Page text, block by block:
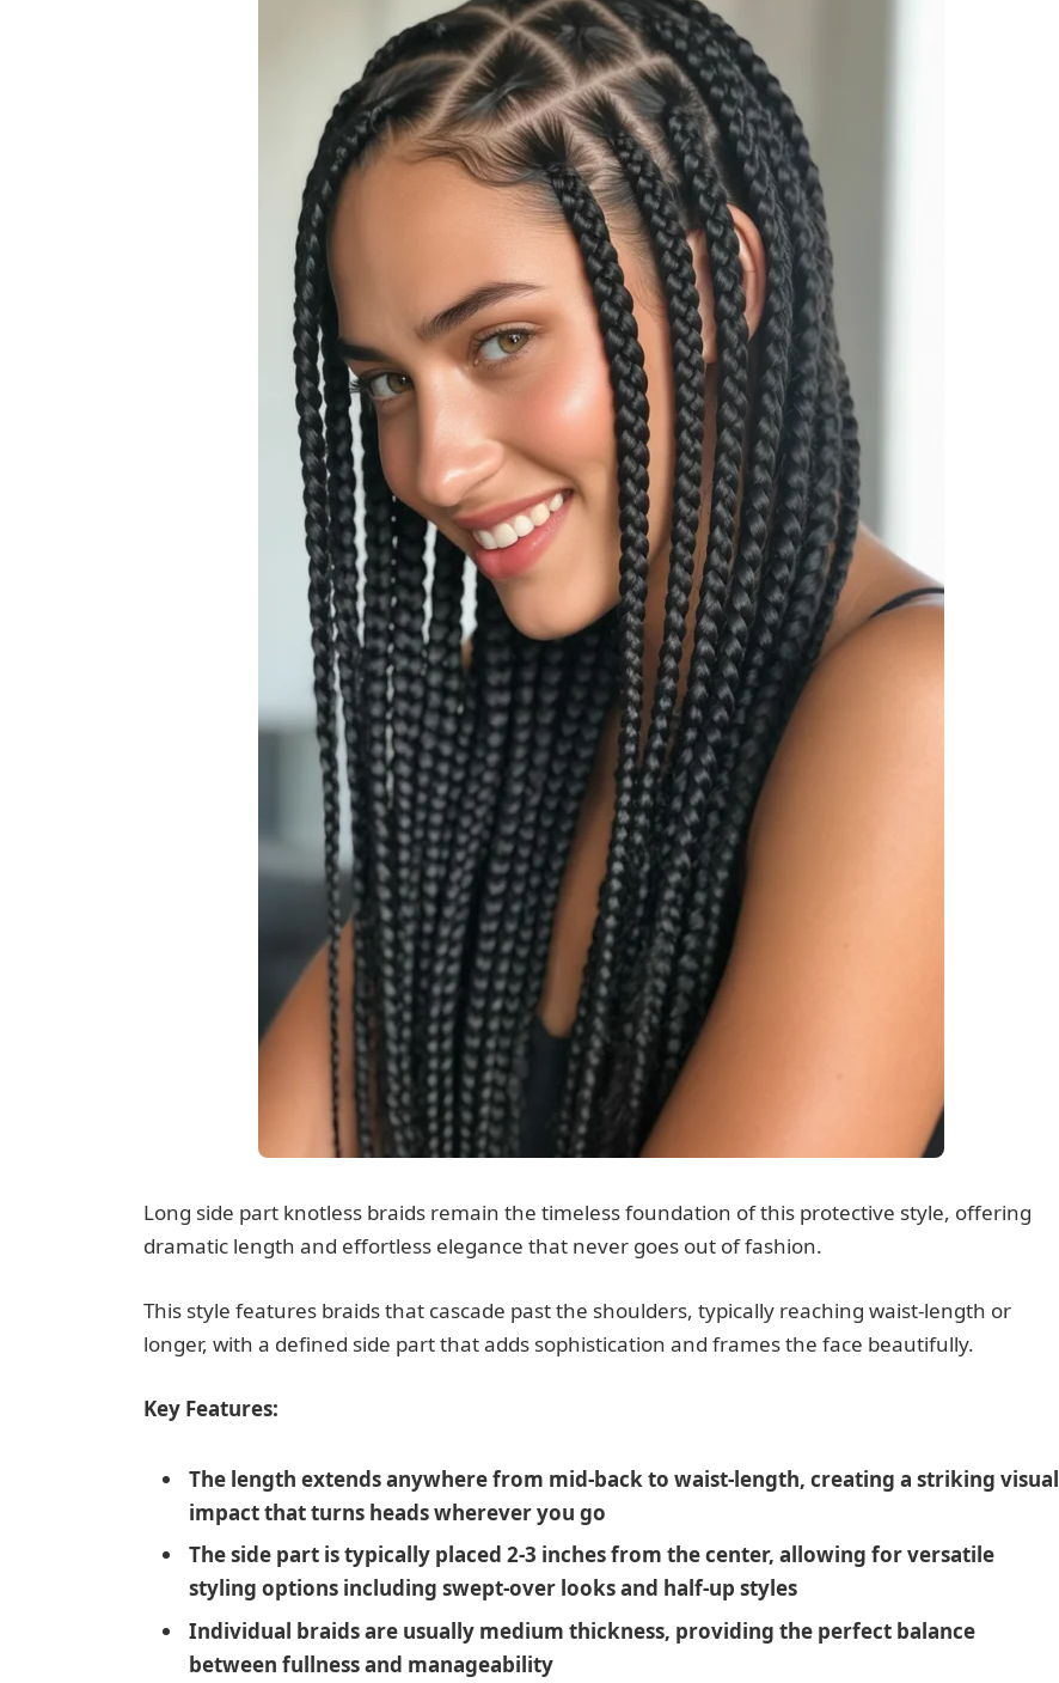
Long side part knotless braids remain the timeless foundation of this protective style, offering
dramatic length and effortless elegance that never goes out of fashion.
This style features braids that cascade past the shoulders, typically reaching waist-length or
longer, with a defined side part that adds sophistication and frames the face beautifully.
Key Features:
The length extends anywhere from mid-back to waist-length, creating a striking visual
impact that turns heads wherever you go
The side part is typically placed 2-3 inches from the center, allowing for versatile
styling options including swept-over looks and half-up styles
Individual braids are usually medium thickness, providing the perfect balance
between fullness and manageability